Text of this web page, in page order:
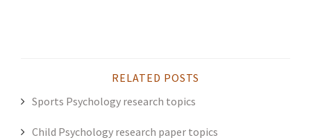
RELATED POSTS
Sports Psychology research topics
Child Psychology research paper topics